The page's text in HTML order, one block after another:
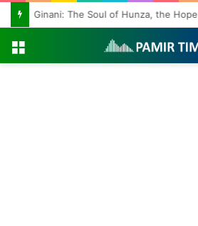
Ginani: The Soul of Hunza, the